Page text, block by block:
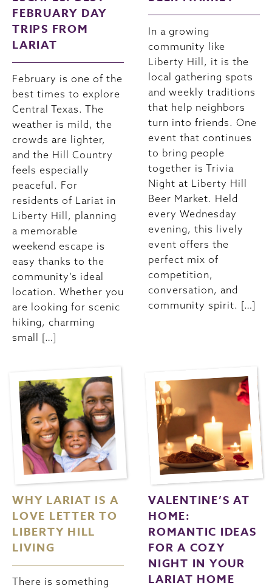
FEBRUARY DAY
TRIPS FROM
LARIAT
February is one of the
best times to explore
Central Texas. The
weather is mild, the
crowds are lighter,
and the Hill Country
feels especially
peaceful. For
residents of Lariat in
Liberty Hill, planning
a memorable
weekend escape is
easy thanks to the
community’s ideal
location. Whether you
are looking for scenic
hiking, charming
small […]
In a growing
community like
Liberty Hill, it is the
local gathering spots
and weekly traditions
that help neighbors
turn into friends. One
event that continues
to bring people
together is Trivia
Night at Liberty Hill
Beer Market. Held
every Wednesday
evening, this lively
event offers the
perfect mix of
competition,
conversation, and
community spirit. […]
WHY LARIAT IS A
LOVE LETTER TO
LIBERTY HILL
LIVING
There is something
VALENTINE’S AT
HOME:
ROMANTIC IDEAS
FOR A COZY
NIGHT IN YOUR
LARIAT HOME